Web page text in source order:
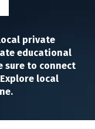
private
educational
sure to connect
local